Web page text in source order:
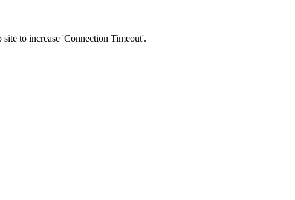
to increase 'Connection Timeout'.